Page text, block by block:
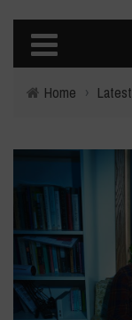
Home › Latest